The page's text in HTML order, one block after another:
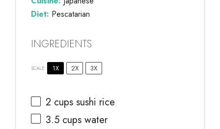
Diet: Pescatarian
INGREDIENTS
SCALE 1X 2X 3X
2 cups sushi rice
3.5 cups water